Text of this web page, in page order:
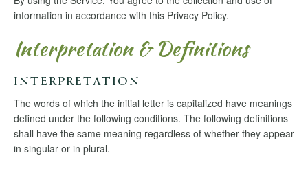
information in accordance with this Privacy Policy.
Interpretation & Definitions
INTERPRETATION
The words of which the initial letter is capitalized have meanings
defined under the following conditions. The following definitions
shall have the same meaning regardless of whether they appear
in singular or in plural.